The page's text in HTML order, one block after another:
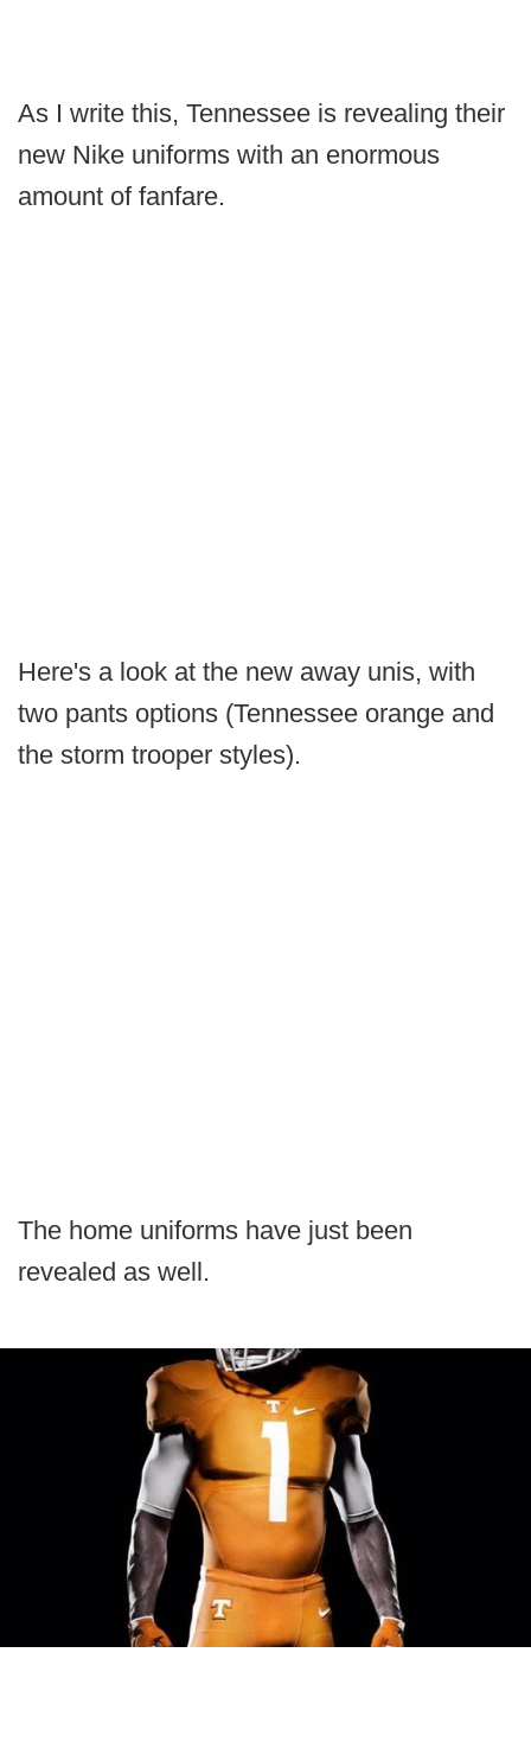
As I write this, Tennessee is revealing their
new Nike uniforms with an enormous
amount of fanfare.
Here's a look at the new away unis, with
two pants options (Tennessee orange and
the storm trooper styles).
The home uniforms have just been
revealed as well.